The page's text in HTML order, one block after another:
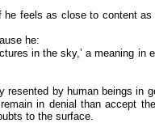
feels as close to content
he:
in the sky,’ a meaning
by human beings in
in denial than accept the
to the surface.